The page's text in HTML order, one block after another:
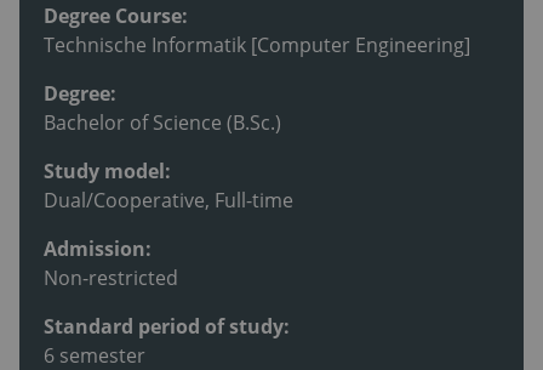
Degree Course:
Technische Informatik [Computer Engineering]
Degree:
Bachelor of Science (B.Sc.)
Study model:
Dual/Cooperative, Full-time
Admission:
Non-restricted
Standard period of study:
6 semester